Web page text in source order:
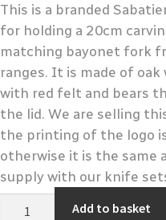
This is a branded
for holding a 20cm
matching bayonet fork
ranges. It is made of
with red felt and bears
the lid. We are selling
the printing of the logo
otherwise it is the same
supply with our knife
Sabatier
Branded
Add to basket